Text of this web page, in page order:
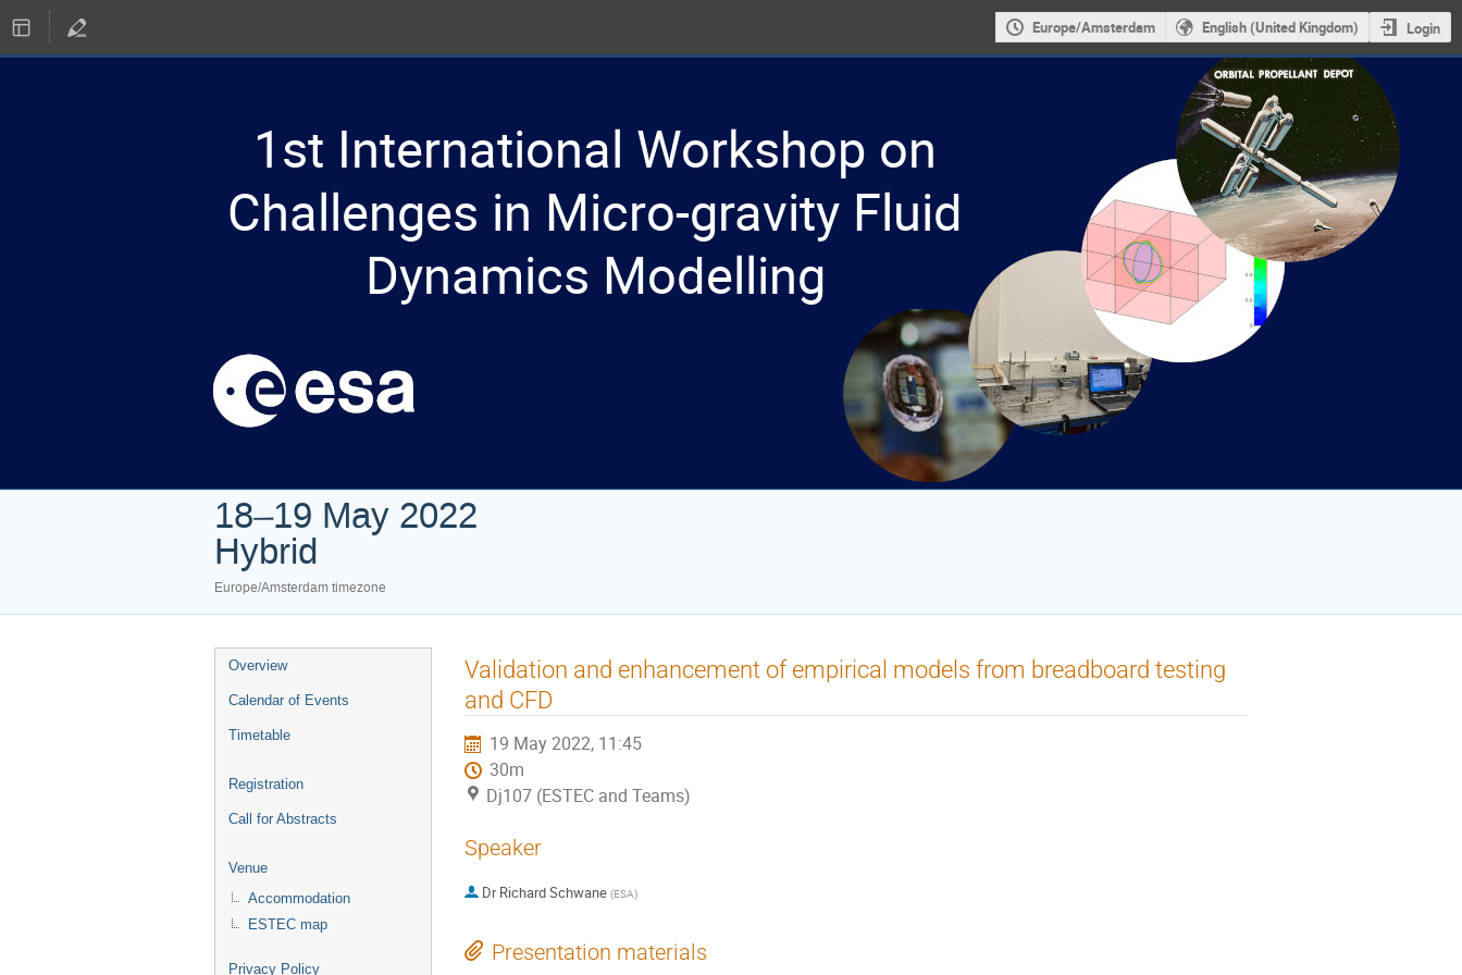
Europe/Amsterdam English (United Kingdom) Login
1st International Workshop on
Challenges in Micro-gravity Fluid
Dynamics Modelling
18–19 May 2022
Hybrid
Europe/Amsterdam timezone
Event
menu
Overview
Calendar of Events
Timetable
Registration
Call for Abstracts
Venue
Accommodation
ESTEC map
Privacy Policy
Validation and enhancement of empirical models from breadboard testing
and CFD
19 May 2022, 11:45
30m
Dj107 (ESTEC and Teams)
Speaker
Dr Richard Schwane (ESA)
Presentation materials